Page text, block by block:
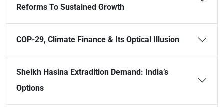
Reforms To Sustained Growth
COP-29, Climate Finance & Its Optical Illusion
Sheikh Hasina Extradition Demand: India’s
Options